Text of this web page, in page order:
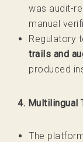
was audit-
manual
Regulatory
trails and
produced
4. Multilingual
The